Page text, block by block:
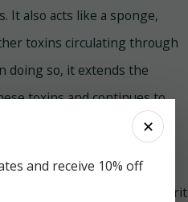
It also acts like a sponge,
toxins circulating through
doing so, it extends the
toxins and continues to
into your indoor air over
that dust is the main culprit
✕
and receive 10% off